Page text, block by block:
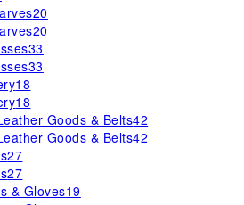
20
20
33
33
18
18
Goods & Belts42
Goods & Belts42
27
27
& Gloves19